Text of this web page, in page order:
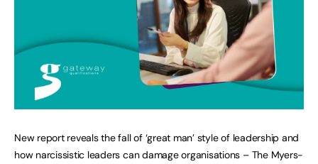
New report reveals the fall of ‘great man’ style of leadership and
how narcissistic leaders can damage organisations – The Myers-